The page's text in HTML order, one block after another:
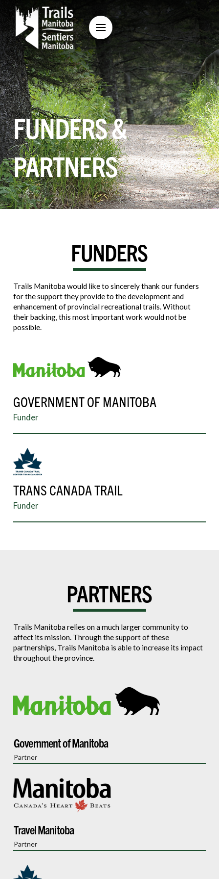
FUNDERS &
PARTNERS
FUNDERS
Trails Manitoba would like to sincerely thank our funders
for the support they provide to the development and
enhancement of provincial recreational trails. Without
their backing, this most important work would not be
possible.
GOVERNMENT OF MANITOBA
Funder
TRANS CANADA TRAIL
Funder
PARTNERS
Trails Manitoba relies on a much larger community to
affect its mission. Through the support of these
partnerships, Trails Manitoba is able to increase its impact
throughout the province.
Government of Manitoba
Partner
Travel Manitoba
Partner